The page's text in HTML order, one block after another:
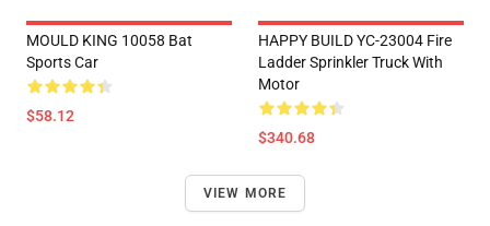
MOULD KING 10058 Bat
Sports Car
$58.12
HAPPY BUILD YC-23004 Fire
Ladder Sprinkler Truck With
Motor
$340.68
VIEW MORE